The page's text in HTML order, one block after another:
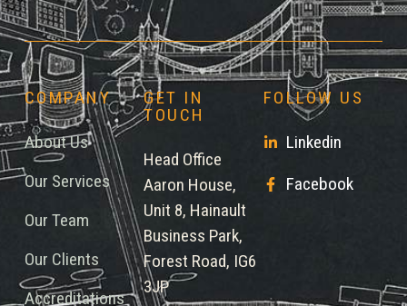
COMPANY
About Us
Our Services
Our Team
Our Clients
Accreditations
GET IN
TOUCH
Head Office
Aaron House,
Unit 8, Hainault
Business Park,
Forest Road, IG6
3JP
FOLLOW US
Linkedin
Facebook